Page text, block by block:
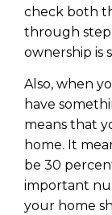
check both
through
ownership is
Also, when
have
means that
home. It
be 30
important
your home